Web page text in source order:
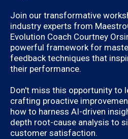
Join our transformative
industry experts from
Evolution Coach Courtney
powerful framework for
feedback techniques that
their performance.
Don't miss this opportunity to
crafting proactive
how to harness AI-driven
depth root-cause analysis to
customer satisfaction.